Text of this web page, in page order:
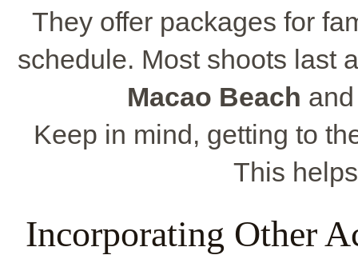
They offer packages for
schedule. Most shoots last
Macao Beach
Keep in mind, getting to
This
Incorporating Other